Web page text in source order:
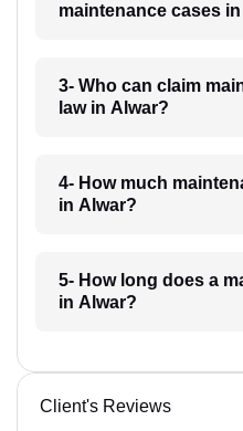
maintenance cases
3- Who can claim
law in Alwar?
4- How much
in Alwar?
5- How long does a
in Alwar?
Client's Reviews